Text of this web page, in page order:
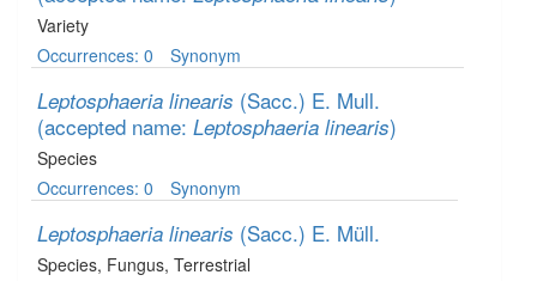
Variety
Occurrences: 0
Synonym
Leptosphaeria linearis (Sacc.) E. Mull.
(accepted name: Leptosphaeria linearis)
Species
Occurrences: 0
Synonym
Leptosphaeria linearis (Sacc.) E. Müll.
Species, Fungus, Terrestrial